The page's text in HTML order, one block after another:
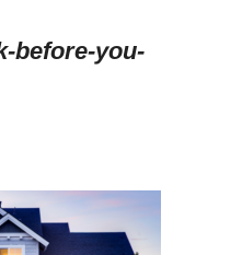
before-you-